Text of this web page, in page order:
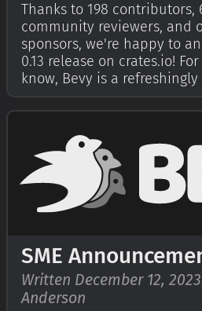
Thanks to 198 contributors,
community reviewers, and
sponsors, we're happy to
0.13 release on crates.io!
know, Bevy is a
our Quick Start Guide to
SME
Written December 12,
Anderson